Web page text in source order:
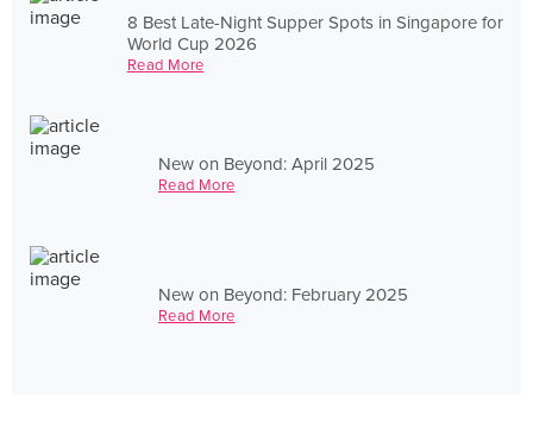
8 Best Late-Night Supper Spots in Singapore for
World Cup 2026
Read More
New on Beyond: April 2025
Read More
New on Beyond: February 2025
Read More